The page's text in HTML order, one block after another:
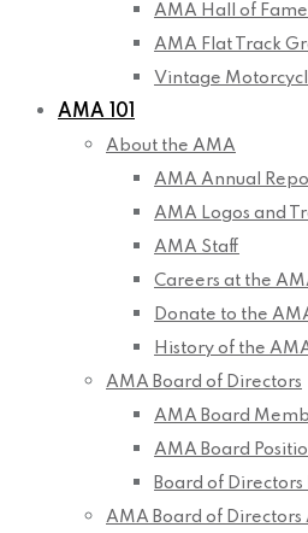
AMA Hall of
AMA Flat Track
Vintage
AMA 101
About the AMA
AMA Annual
AMA Logos and
AMA Staff
Careers at the
Donate to the
History of the
AMA Board of Directors
AMA Board
AMA Board
Board of Directors
AMA Board of Directors